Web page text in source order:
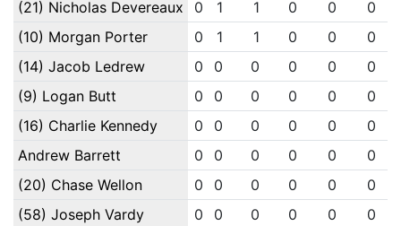
(21) Nicholas Devereaux
0 1 1 0 0
0
(10) Morgan Porter
0 1 1 0 0
0
(14) Jacob Ledrew
0 0 0 0 0
0
(9) Logan Butt
0 0 0 0 0
0
(16) Charlie Kennedy
0 0 0 0 0
0
Andrew Barrett
0 0 0 0 0
0
(20) Chase Wellon
0 0 0 0 0
0
(58) Joseph Vardy
0 0 0 0 0 0